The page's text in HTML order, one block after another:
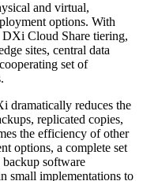
and virtual,
options. With
Cloud Share tiering,
sites, central data
set of
dramatically reduces the
replicated copies,
the efficiency of other
options, a complete set
backup software
small implementations to